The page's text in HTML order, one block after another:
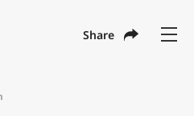
Share